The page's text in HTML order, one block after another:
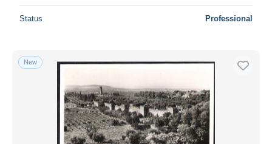
Seller's residence
Submit
Status Professional
New